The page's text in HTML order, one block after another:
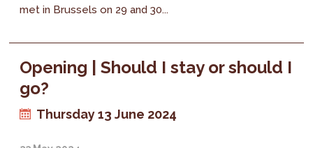
met in Brussels on 29 and 30...
Opening | Should I stay or should I
go?
Thursday 13 June 2024